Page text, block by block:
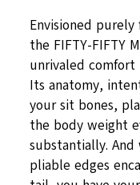
Envisioned
the FIFTY-FIFTY
unrivaled
Its anatomy,
your sit bones,
the body weight
substantially.
pliable edges